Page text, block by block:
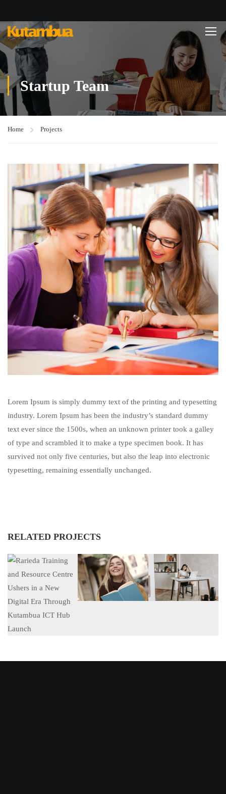
Startup Team
Home Projects
Lorem Ipsum is simply dummy text of the printing and typesetting
industry. Lorem Ipsum has been the industry’s standard dummy
text ever since the 1500s, when an unknown printer took a galley
of type and scrambled it to make a type specimen book. It has
survived not only five centuries, but also the leap into electronic
typesetting, remaining essentially unchanged.
RELATED PROJECTS